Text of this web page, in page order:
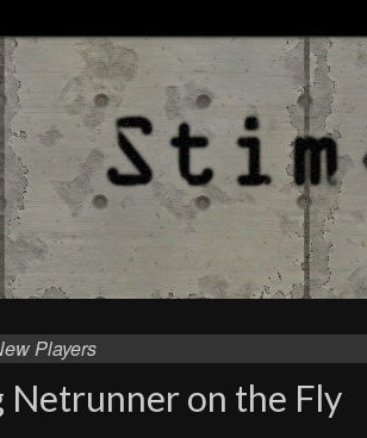
Players
Netrunner on the Fly